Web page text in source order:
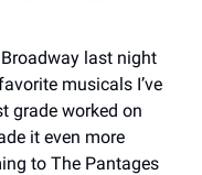
last night
musicals I’ve
grade worked on
it even more
to The Pantages